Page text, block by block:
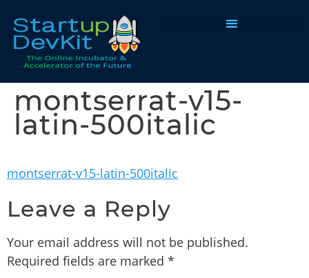
montserrat-v15-
latin-500italic
montserrat-v15-latin-500italic
Leave a Reply
Your email address will not be published.
Required fields are marked *